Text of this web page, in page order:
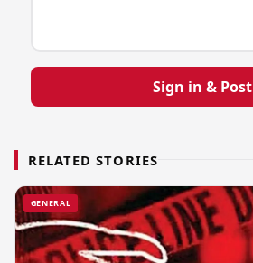
Sign in & Post
RELATED STORIES
GENERAL